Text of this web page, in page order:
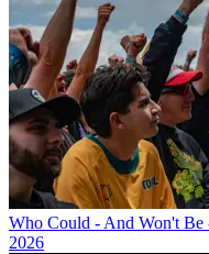
Who Could - And Won't Be
2026